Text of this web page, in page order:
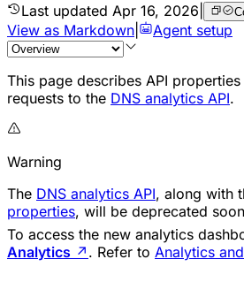
Last updated Apr 16, 2026
View as Markdown
Agent setup
This page describes API
requests to the DNS analytics API.
Warning
The DNS analytics API, along with
properties, will be deprecated
To access the new analytics
Analytics ↗ . Refer to Analytics